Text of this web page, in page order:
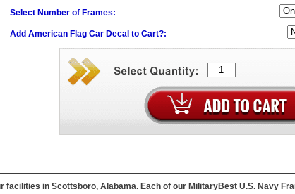
Select Number of Frames:
Add American Flag Car Decal to Cart?:
in Scottsboro, Alabama. Each of our MilitaryBest U.S. Navy